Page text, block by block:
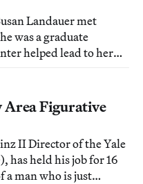
Landauer met
was a graduate
helped lead to her
of Abstract
Area Figurative
II Director of the Yale
has held his job for 16
a man who is just